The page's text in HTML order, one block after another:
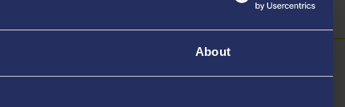
About